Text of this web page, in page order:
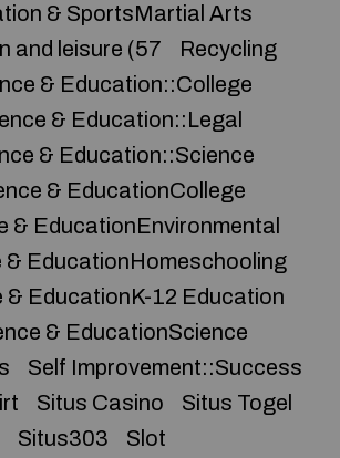
& SportsMartial Arts
and leisure (57
Recycling
& Education::College
& Education::Legal
& Education::Science
& EducationCollege
& EducationEnvironmental
& EducationHomeschooling
& EducationK-12 Education
& EducationScience
Self Improvement::Success
Situs Casino
Situs Togel
Situs303
Slot